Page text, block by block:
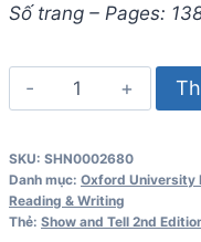
Số trang – Pages:
Show
and
1
Student
Book
SKU: SHN0002680
Danh mục: Oxford University
Reading & Writing
Thẻ: Show and Tell 2nd